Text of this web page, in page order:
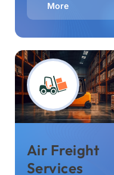
More
Air Freight
Services